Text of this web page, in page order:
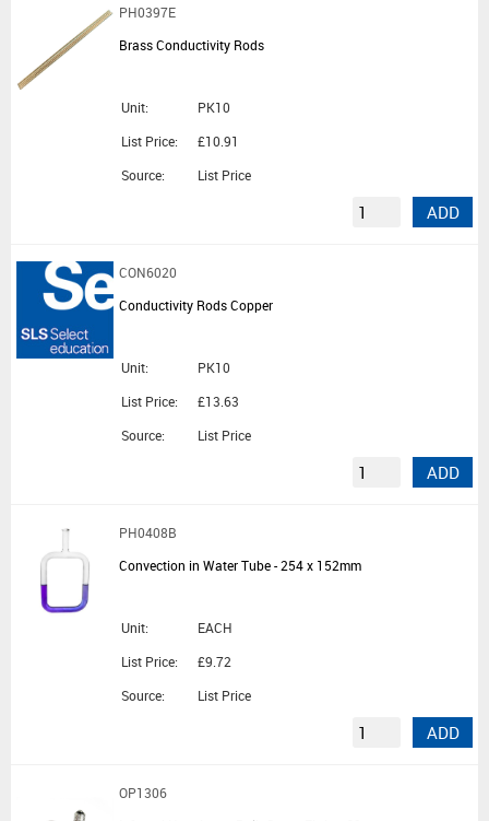
PH0397E
Brass Conductivity Rods
Unit:
PK10
List Price:
£10.91
Source:
List Price
ADD
CON6020
Conductivity Rods Copper
Unit:
PK10
List Price:
£13.63
Source:
List Price
ADD
PH0408B
Convection in Water Tube - 254 x 152mm
Unit:
EACH
List Price:
£9.72
Source:
List Price
ADD
OP1306